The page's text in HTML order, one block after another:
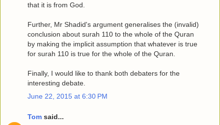
that it is from God.
Further, Mr Shadid's argument generalises the (invalid)
conclusion about surah 110 to the whole of the Quran
by making the implicit assumption that whatever is true
for surah 110 is true for the whole of the Quran.
Finally, I would like to thank both debaters for the
interesting debate.
June 22, 2015 at 6:30 PM
Tom said...